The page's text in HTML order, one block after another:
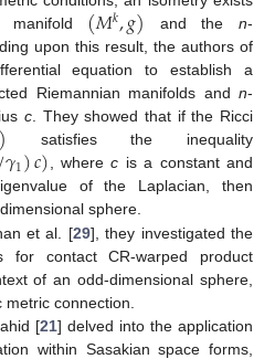
manifold (𝑀𝑘,𝑔) and then-
upon this result, the authors of
equation to establish a
Riemannian manifolds and n-
c. They showed that if the Ricci
) satisfies the inequality
𝛾1)𝑐), wherec is a constant and
of the Laplacian, then
sphere.
et al. [29], they investigated the
for contact CR-warped product
of an odd-dimensional sphere,
connection.
[21] delved into the application
within Sasakian space forms,